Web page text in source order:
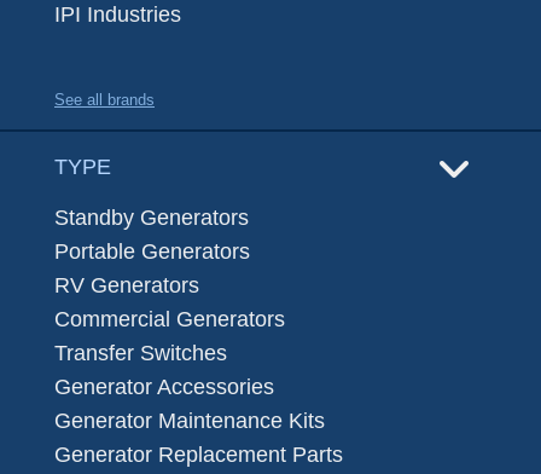
IPI Industries
See all brands
TYPE
Standby Generators
Portable Generators
RV Generators
Commercial Generators
Transfer Switches
Generator Accessories
Generator Maintenance Kits
Generator Replacement Parts